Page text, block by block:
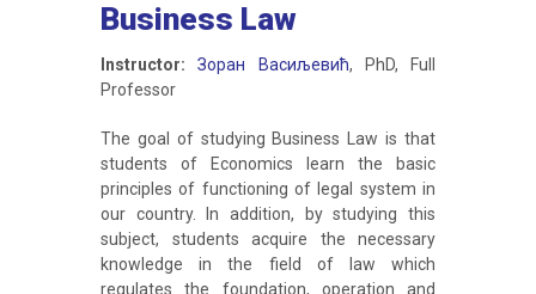
Business Law
Instructor: Зоран Васиљевић, PhD, Full
Professor
The goal of studying Business Law is that
students of Economics learn the basic
principles of functioning of legal system in
our country. In addition, by studying this
subject, students acquire the necessary
knowledge in the field of law which
regulates the foundation, operation and